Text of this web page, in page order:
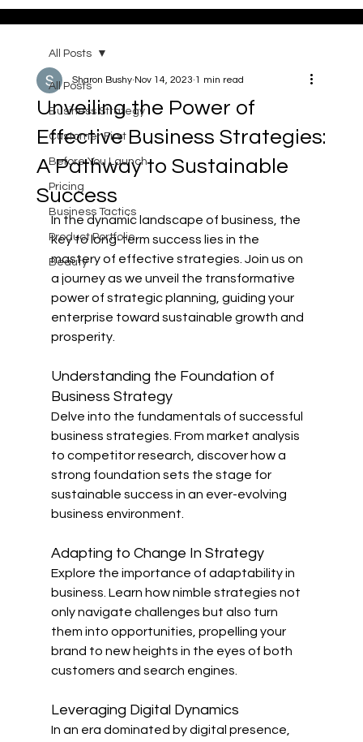
All Posts
Business Strategy
Customer First
Before You Launch
Pricing
Business Tactics
Product Portfolio
Beauty
All Posts
Unveiling the Power of
Effective Business Strategies:
A Pathway to Sustainable
Success
Sharon Bushy Nov 14, 2023 1 min read
In the dynamic landscape of business, the
key to long-term success lies in the
mastery of effective strategies. Join us on
a journey as we unveil the transformative
power of strategic planning, guiding your
enterprise toward sustainable growth and
prosperity.
Understanding the Foundation of
Business Strategy
Delve into the fundamentals of successful
business strategies. From market analysis
to competitor research, discover how a
strong foundation sets the stage for
sustainable success in an ever-evolving
business environment.
Adapting to Change In Strategy
Explore the importance of adaptability in
business. Learn how nimble strategies not
only navigate challenges but also turn
them into opportunities, propelling your
brand to new heights in the eyes of both
customers and search engines.
Leveraging Digital Dynamics
In an era dominated by digital presence,